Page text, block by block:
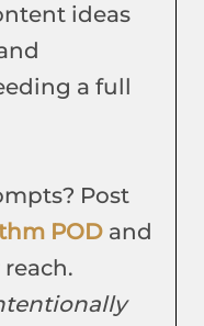
ideas
a full
Post
POD and